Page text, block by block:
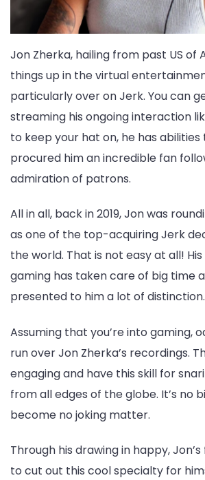
Jon Zherka, hailing from past US of
things up in the virtual
particularly over on Jerk. You can
streaming his ongoing interaction
to keep your hat on, he has
procured him an incredible fan
admiration of patrons.
All in all, back in 2019, Jon was
as one of the top-acquiring Jerk
the world. That is not easy at all!
gaming has taken care of big time
presented to him a lot of distinction.
Assuming that you’re into gaming,
run over Jon Zherka’s recordings.
engaging and have this skill for
from all edges of the globe. It’s no
become no joking matter.
Through his drawing in happy,
to cut out this cool specialty for